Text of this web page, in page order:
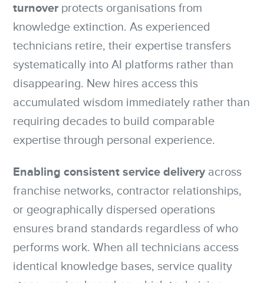
turnover protects organisations from
knowledge extinction. As experienced
technicians retire, their expertise transfers
systematically into AI platforms rather than
disappearing. New hires access this
accumulated wisdom immediately rather than
requiring decades to build comparable
expertise through personal experience.
Enabling consistent service deliveryacross
franchise networks, contractor relationships,
or geographically dispersed operations
ensures brand standards regardless of who
performs work. When all technicians access
identical knowledge bases, service quality